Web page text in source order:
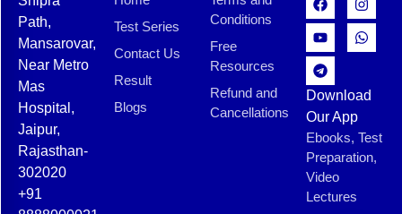
Path,
Mansarovar,
Near Metro
Mas
Hospital,
Jaipur,
Rajasthan-
302020
+91
Test Series
Contact Us
Result
Blogs
Conditions
Free
Resources
Refund and
Cancellations
Download
Our App
Ebooks, Test
Preparation,
Video
Lectures